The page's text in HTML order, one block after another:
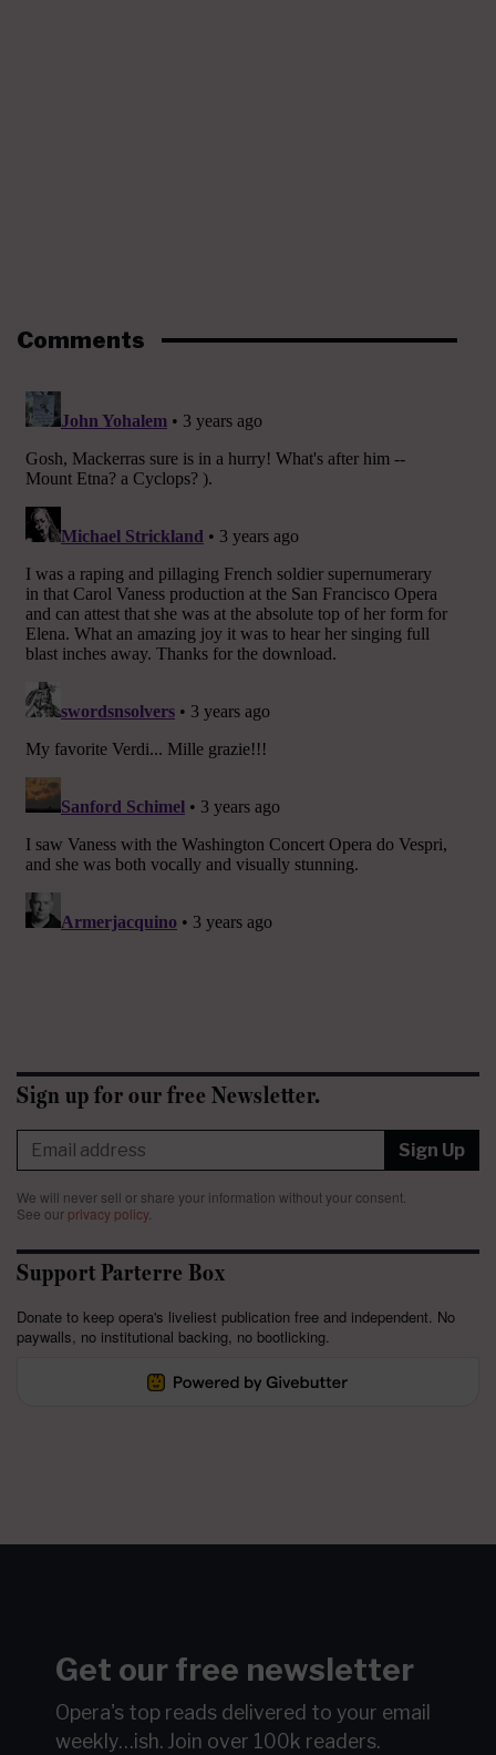
Comments
Sign up for our free Newsletter.
Sign Up
We will never sell or share your information without your consent.
See our privacy policy.
Support Parterre Box
Donate to keep opera's liveliest publication free and independent. No
paywalls, no institutional backing, no bootlicking.
Get our free newsletter
Opera's top reads delivered to your email
weekly…ish. Join over 100k readers.